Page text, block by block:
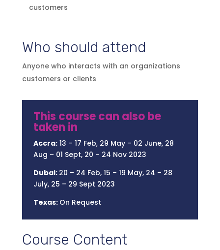
customers
Who should attend
Anyone who interacts with an organizations
customers or clients
This course can also be
taken in
Accra:13 – 17 Feb, 29 May – 02 June, 28
Aug – 01 Sept, 20 – 24 Nov 2023
Dubai: 20 – 24 Feb, 15 – 19 May, 24 – 28
July, 25 – 29 Sept 2023
Texas: On Request
Course Content